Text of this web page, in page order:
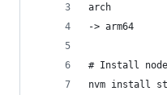
arch
-> arm64
# Install node
nvm install